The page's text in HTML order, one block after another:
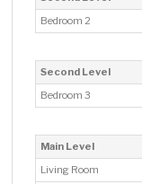
Bedroom 2
Second Level
Bedroom 3
Main Level
Living Room